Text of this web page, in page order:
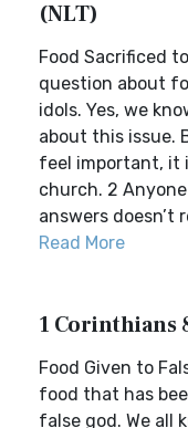
(NLT)
Food Sacrificed
question about
idols. Yes, we
about this issue.
feel important, it
church. 2
answers doesn’t
Read More
1 Corinthians
Food Given to
food that has
false god. We all